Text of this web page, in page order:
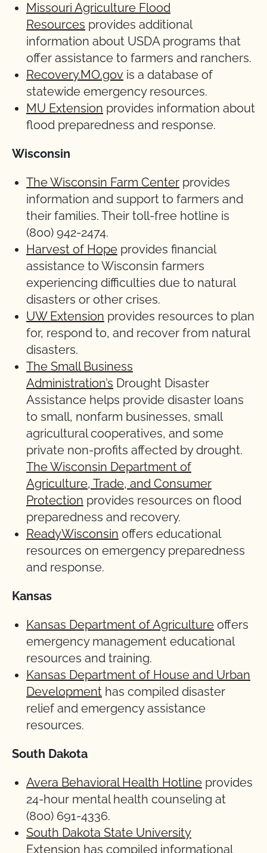
Missouri Agriculture Flood
Resources provides additional
information about USDA programs that
offer assistance to farmers and ranchers.
Recovery.MO.gov is a database of
statewide emergency resources.
MU Extension provides information about
flood preparedness and response.
Wisconsin
The Wisconsin Farm Center provides
information and support to farmers and
their families. Their toll-free hotline is
(800) 942-2474.
Harvest of Hope provides financial
assistance to Wisconsin farmers
experiencing difficulties due to natural
disasters or other crises.
UW Extension provides resources to plan
for, respond to, and recover from natural
disasters.
The Small Business
Administration’s Drought Disaster
Assistance helps provide disaster loans
to small, nonfarm businesses, small
agricultural cooperatives, and some
private non-profits affected by drought.
The Wisconsin Department of
Agriculture, Trade, and Consumer
Protection provides resources on flood
preparedness and recovery.
ReadyWisconsin offers educational
resources on emergency preparedness
and response.
Kansas
Kansas Department of Agriculture offers
emergency management educational
resources and training.
Kansas Department of House and Urban
Development has compiled disaster
relief and emergency assistance
resources.
South Dakota
Avera Behavioral Health Hotline provides
24-hour mental health counseling at
(800) 691-4336.
South Dakota State University
Extension has compiled informational